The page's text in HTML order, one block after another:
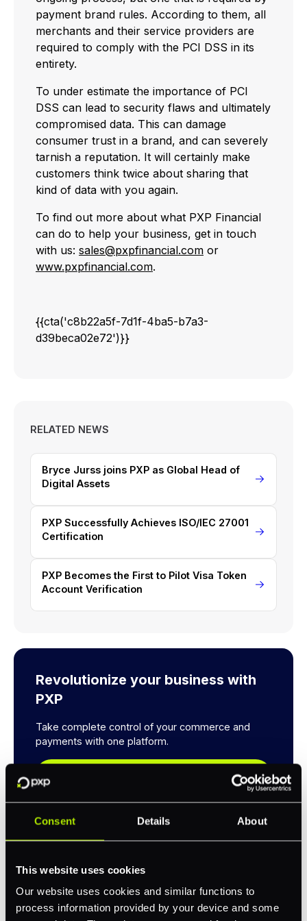
Consent Details About
This website uses cookies
Our website uses cookies and similar functions to
process information provided by your device and some
payment brand rules. According to them, all
merchants and their service providers are
required to comply with the PCI DSS in its
entirety.
To under estimate the importance of PCI
DSS can lead to security flaws and ultimately
compromised data. This can damage
consumer trust in a brand, and can severely
tarnish a reputation. It will certainly make
customers think twice about sharing that
kind of data with you again.
To find out more about what PXP Financial
can do to help your business, get in touch
with us: sales@pxpfinancial.com or
www.pxpfinancial.com.
{{cta('c8b22a5f-7d1f-4ba5-b7a3-
d39beca02e72')}}
RELATED NEWS
Bryce Jurss joins PXP as Global Head of
Digital Assets
PXP Successfully Achieves ISO/IEC 27001
Certification
PXP Becomes the First to Pilot Visa Token
Account Verification
Revolutionize your business with
PXP
Take complete control of your commerce and
payments with one platform.